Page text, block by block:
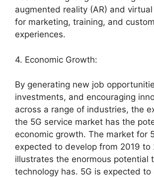
augmented reality (AR) and
for marketing, training, and
experiences.
4. Economic Growth:
By generating new job
investments, and encouraging
across a range of industries, the
the 5G service market has the
economic growth. The market for
expected to develop from 2019 to
illustrates the enormous potential
technology has. 5G is expected to